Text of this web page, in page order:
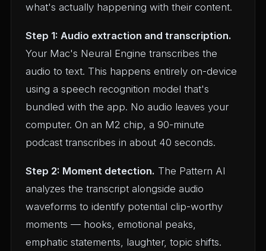
what's actually happening with their content.
Step 1: Audio extraction and transcription.
Your Mac's Neural Engine transcribes the
audio to text. This happens entirely on-device
using a speech recognition model that's
bundled with the app. No audio leaves your
computer. On an M2 chip, a 90-minute
podcast transcribes in about 40 seconds.
Step 2: Moment detection. The Pattern AI
analyzes the transcript alongside audio
waveforms to identify potential clip-worthy
moments — hooks, emotional peaks,
emphatic statements, laughter, topic shifts.